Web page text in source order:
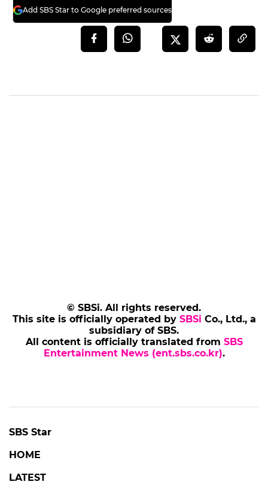
Add SBS Star to Google preferred sources
© SBSi. All rights reserved.
This site is officially operated by SBSi Co., Ltd., a
subsidiary of SBS.
All content is officially translated from SBS
Entertainment News (ent.sbs.co.kr).
SBS Star
HOME
LATEST